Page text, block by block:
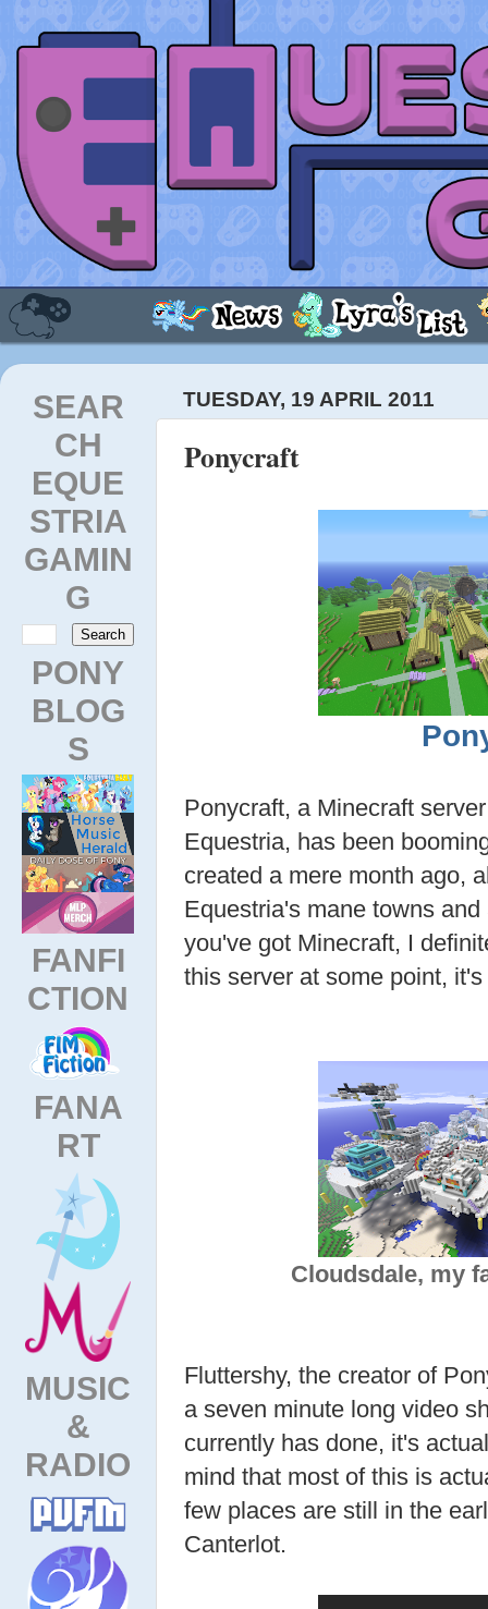
SEAR
CH
EQUE
STRIA
GAMIN
G
PONY
BLOG
S
FANFI
CTION
FANA
RT
MUSIC
&
RADIO
TUESDAY, 19 APRIL 2011
Ponycraft
Ponycraft, a Minecraft
Equestria, has been
created a mere month ago,
Equestria's mane towns
you've got Minecraft, I
this server at some point,
Cloudsdale, my
Fluttershy, the creator of
a seven minute long video
currently has done, it's
mind that most of this is
few places are still in the
Canterlot.